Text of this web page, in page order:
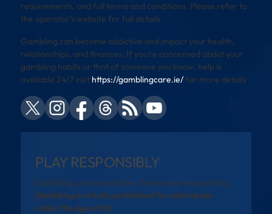
requirements, and full terms and conditions. Please refer to
the operator’s website for full details.
Gambling can become addictive and impact your health,
relationships, and finances. If you’re concerned about your
gambling habits or that of someone you know, help is
available 24/7 visit https://gamblingcare.ie/for more details
PLAY RESPONSIBLY
Gambling can be addictive. Please play responsibly.
Gambling is strictly prohibited for individuals
under the age of 18.